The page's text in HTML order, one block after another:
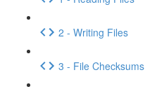
2 - Writing Files
3 - File Checksums